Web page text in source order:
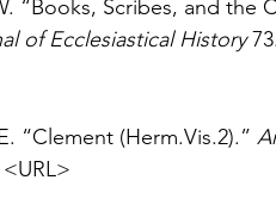
“Books, Scribes, and
of Ecclesiastical History
“Clement (Herm.Vis.2).”